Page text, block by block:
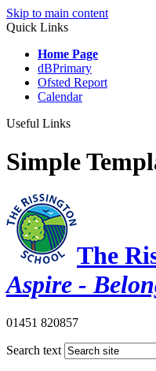
Skip to main content
Quick Links
Home Page
dBPrimary
Ofsted Report
Calendar
Useful Links
Simple
The
Aspire -
01451 820857
Search text